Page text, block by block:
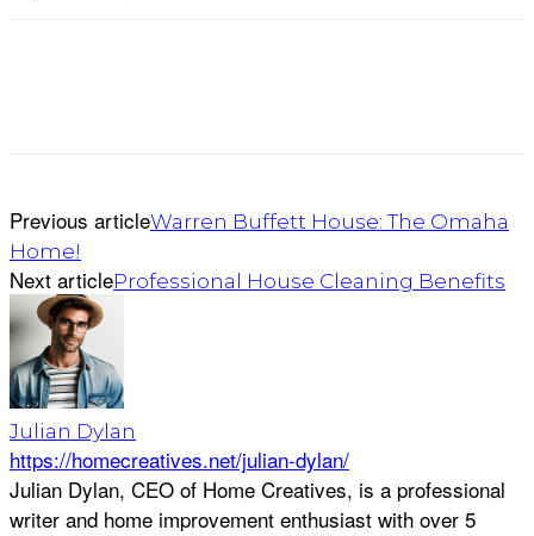
Previous articleWarren Buffett House: The Omaha
Home!
Next articleProfessional House Cleaning Benefits
Julian Dylan
https://homecreatives.net/julian-dylan/
Julian Dylan, CEO of Home Creatives, is a professional
writer and home improvement enthusiast with over 5